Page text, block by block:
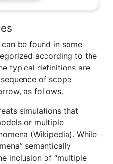
be found in some
according to the
typical definitions are
of scope
as follows.
simulations that
or multiple
(Wikipedia). While
semantically
inclusion of “multiple